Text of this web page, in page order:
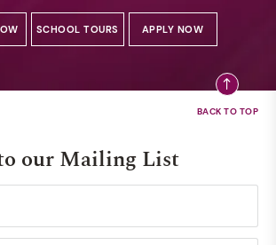
SCHOOL TOURS APPLY NOW
our Mailing List